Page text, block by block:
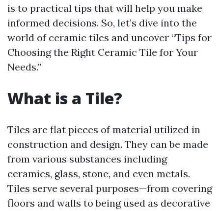
is to practical tips that will help you make
informed decisions. So, let’s dive into the
world of ceramic tiles and uncover “Tips for
Choosing the Right Ceramic Tile for Your
Needs.”
What is a Tile?
Tiles are flat pieces of material utilized in
construction and design. They can be made
from various substances including
ceramics, glass, stone, and even metals.
Tiles serve several purposes—from covering
floors and walls to being used as decorative